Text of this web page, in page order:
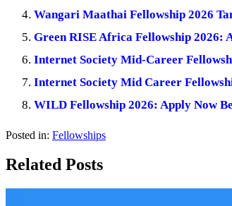
Wangari Maathai Fellowship 2026
Green RISE Africa Fellowship 2026:
Internet Society Mid-Career
Internet Society Mid Career
WILD Fellowship 2026: Apply Now
Posted in: Fellowships
Related Posts